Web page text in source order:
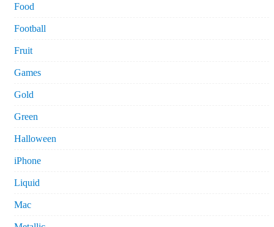
Food
Football
Fruit
Games
Gold
Green
Halloween
iPhone
Liquid
Mac